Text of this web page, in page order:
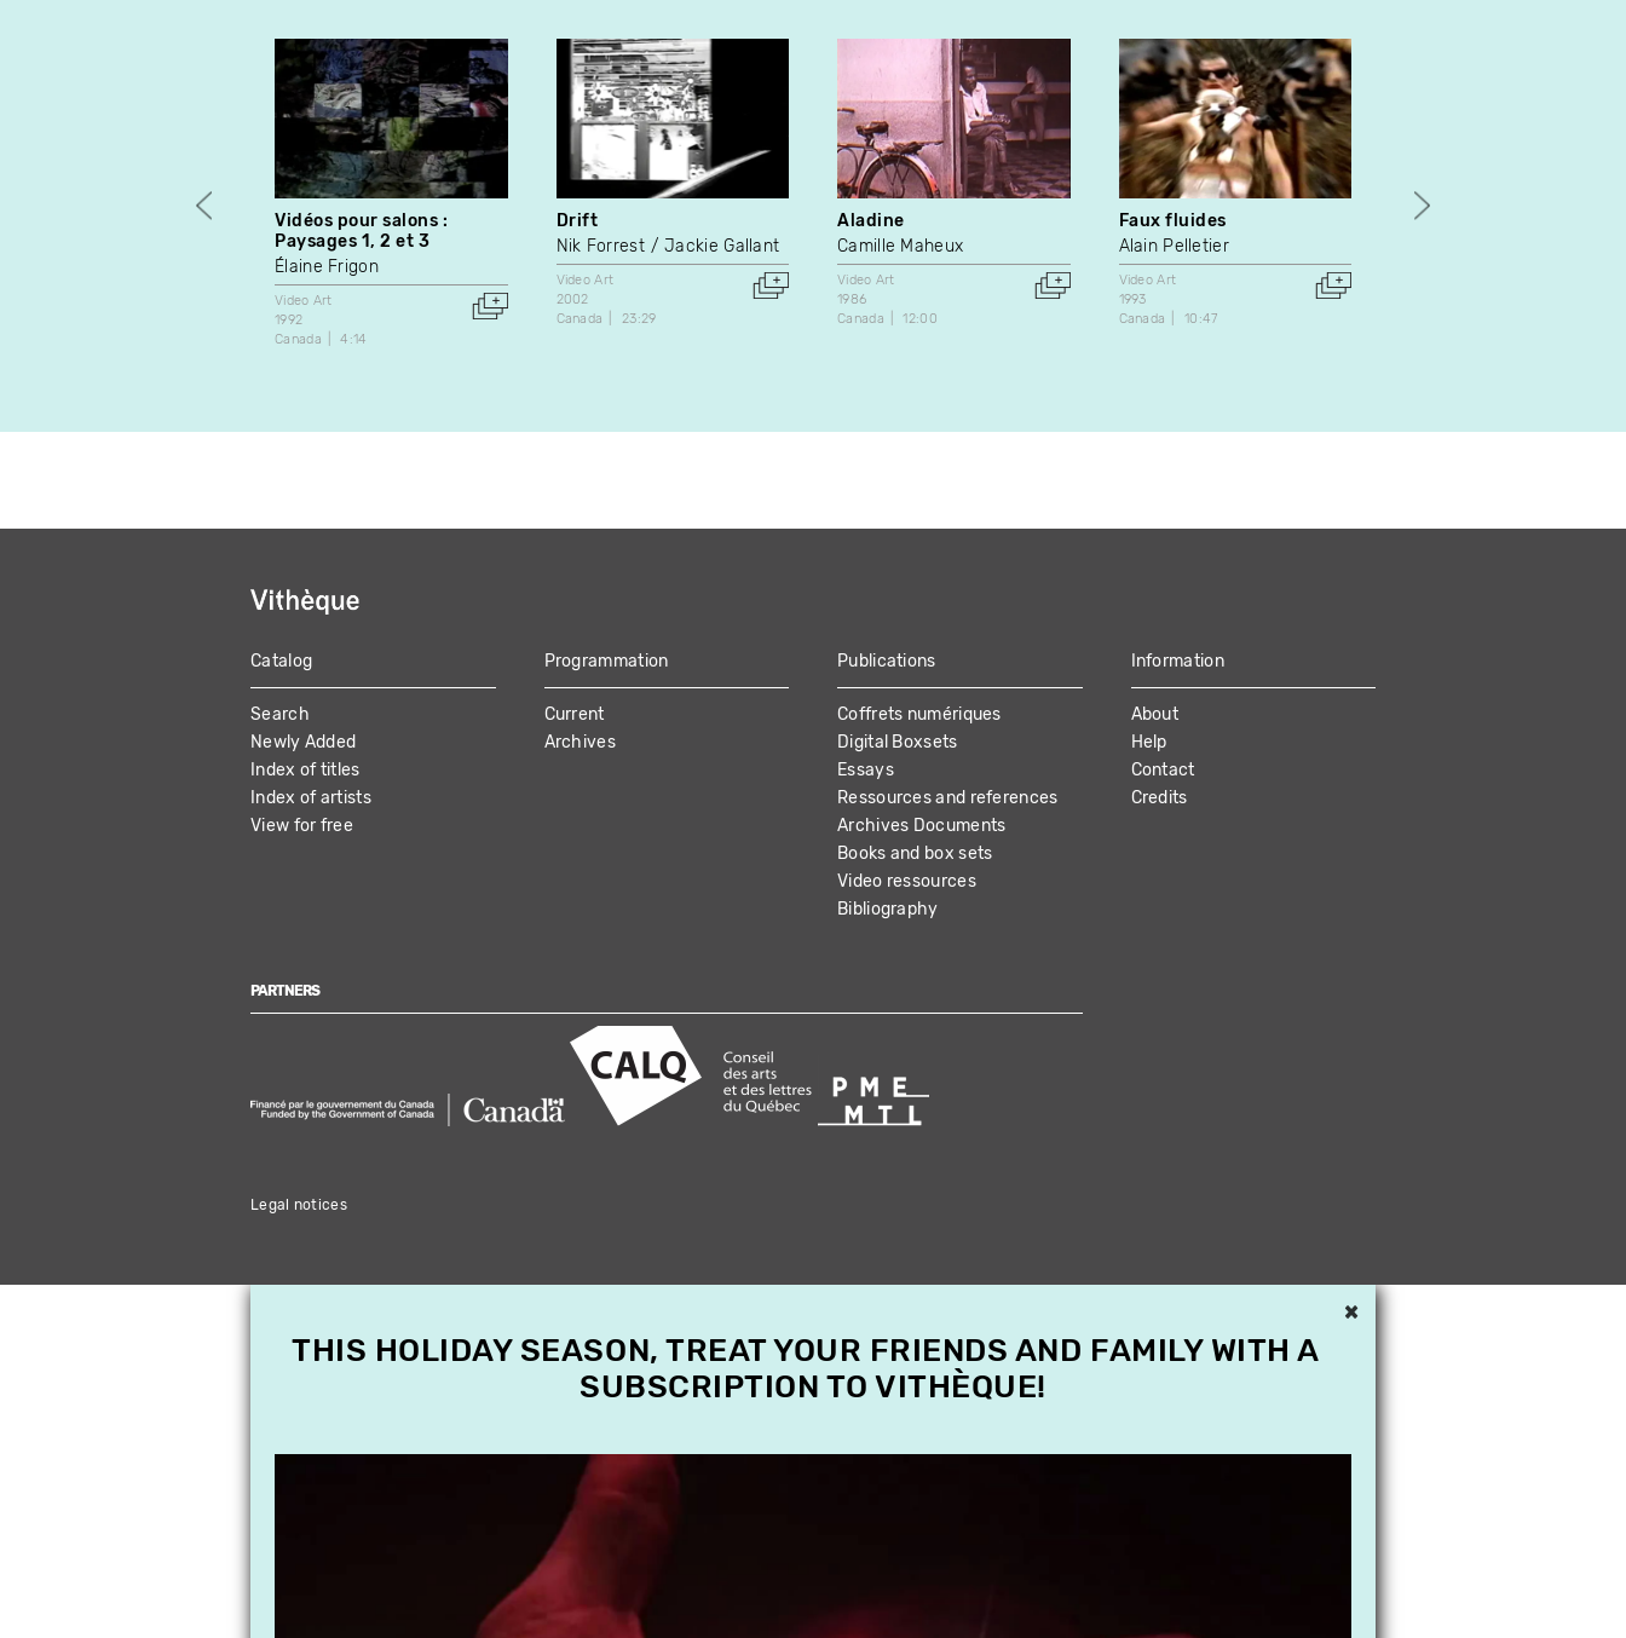
Vidéos pour salons :
Paysages 1, 2 et 3
Élaine Frigon
Video Art
1992
Canada
4:14
Drift
Nik Forrest
Jackie Gallant
Video Art
2002
Canada
23:29
Aladine
Camille Maheux
Video Art
1986
Canada
12:00
Faux fluides
Alain Pelletier
Video Art
1993
Canada
10:47
Pour quelques miettes
MAIN
NAVIGATION
Catalog
Search
Newly Added
Index of titles
Index of artists
View for free
Programmation
Current
Archives
Publications
Coffrets numériques
Digital Boxsets
Essays
Ressources and references
Archives Documents
Books and box sets
Video ressources
Bibliography
Information
About
Help
Contact
Credits
PARTNERS
Legal notices
×
THIS HOLIDAY SEASON, TREAT YOUR FRIENDS AND FAMILY WITH A
SUBSCRIPTION TO VITHÈQUE!